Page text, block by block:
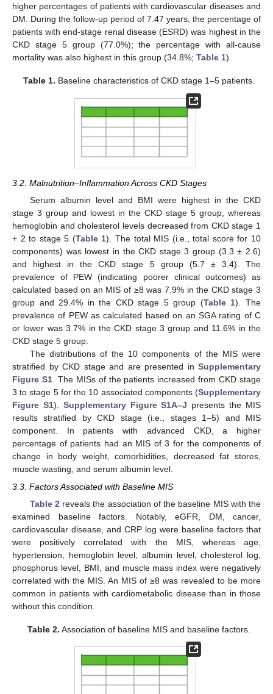
higher percentages of patients with cardiovascular diseases and
DM. During the follow-up period of 7.47 years, the percentage of
patients with end-stage renal disease (ESRD) was highest in the
CKD stage 5 group (77.0%); the percentage with all-cause
mortality was also highest in this group (34.8%; Table 1).
Table 1. Baseline characteristics of CKD stage 1–5 patients.
3.2. Malnutrition–Inflammation Across CKD Stages
Serum albumin level and BMI were highest in the CKD
stage 3 group and lowest in the CKD stage 5 group, whereas
hemoglobin and cholesterol levels decreased from CKD stage 1
+ 2 to stage 5 (Table 1). The total MIS (i.e., total score for 10
components) was lowest in the CKD stage 3 group (3.3 ± 2.6)
and highest in the CKD stage 5 group (5.7 ± 3.4). The
prevalence of PEW (indicating poorer clinical outcomes) as
calculated based on an MIS of ≥8 was 7.9% in the CKD stage 3
group and 29.4% in the CKD stage 5 group (Table 1). The
prevalence of PEW as calculated based on an SGA rating of C
or lower was 3.7% in the CKD stage 3 group and 11.6% in the
CKD stage 5 group.
The distributions of the 10 components of the MIS were
stratified by CKD stage and are presented in Supplementary
Figure S1. The MISs of the patients increased from CKD stage
3 to stage 5 for the 10 associated components (Supplementary
Figure S1). Supplementary Figure S1A–J presents the MIS
results stratified by CKD stage (i.e., stages 1–5) and MIS
component. In patients with advanced CKD, a higher
percentage of patients had an MIS of 3 for the components of
change in body weight, comorbidities, decreased fat stores,
muscle wasting, and serum albumin level.
3.3. Factors Associated with Baseline MIS
Table 2 reveals the association of the baseline MIS with the
examined baseline factors. Notably, eGFR, DM, cancer,
cardiovascular disease, and CRP log were baseline factors that
were positively correlated with the MIS, whereas age,
hypertension, hemoglobin level, albumin level, cholesterol log,
phosphorus level, BMI, and muscle mass index were negatively
correlated with the MIS. An MIS of ≥8 was revealed to be more
common in patients with cardiometabolic disease than in those
without this condition.
Table 2. Association of baseline MIS and baseline factors.